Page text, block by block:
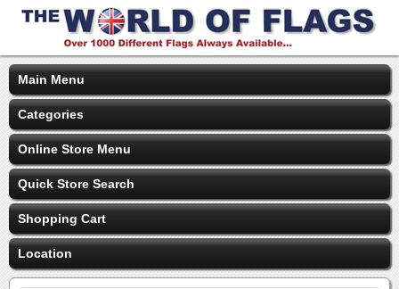
Main Menu
Categories
Online Store Menu
Quick Store Search
Shopping Cart
Location